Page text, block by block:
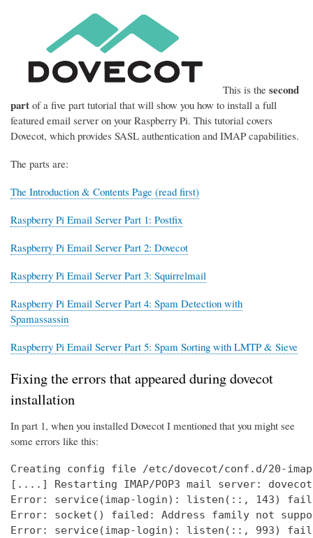
This is the second
part of a five part tutorial that will show you how to install a full
featured email server on your Raspberry Pi. This tutorial covers
Dovecot, which provides SASL authentication and IMAP capabilities.
The parts are:
The Introduction & Contents Page (read first)
Raspberry Pi Email Server Part 1: Postfix
Raspberry Pi Email Server Part 2: Dovecot
Raspberry Pi Email Server Part 3: Squirrelmail
Raspberry Pi Email Server Part 4: Spam Detection with
Spamassassin
Raspberry Pi Email Server Part 5: Spam Sorting with LMTP & Sieve
Fixing the errors that appeared during dovecot
installation
In part 1, when you installed Dovecot I mentioned that you might see
some errors like this:
Creating config file /etc/dovecot/conf.d/20-
[....] Restarting IMAP/POP3 mail server:
Error: service(imap-login): listen(::, 143)
Error: socket() failed: Address family not
Error: service(imap-login): listen(::, 993)